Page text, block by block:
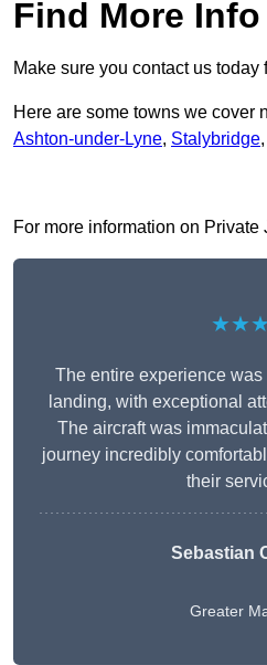
Find More Info
Make sure you contact us
Here are some towns we cover
Ashton-under-Lyne, Stalybridge,
For more information on
The entire experience
landing, with exceptional
The aircraft was
journey incredibly
their
Sebastian
Greater